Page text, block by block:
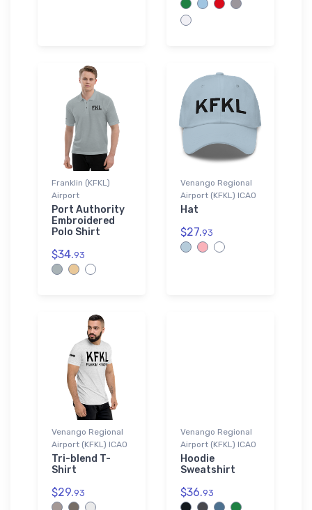
Franklin (KFKL)
Airport
Port Authority
Embroidered
Polo Shirt
$34.93
Venango Regional
Airport (KFKL) ICAO
Hat
$27.93
Venango Regional
Airport (KFKL) ICAO
Tri-blend T-
Shirt
$29.93
Venango Regional
Airport (KFKL) ICAO
Hoodie
Sweatshirt
$36.93